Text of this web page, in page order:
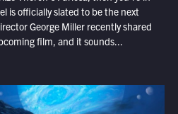
is officially slated to be the next
George Miller recently shared
film, and it sounds...